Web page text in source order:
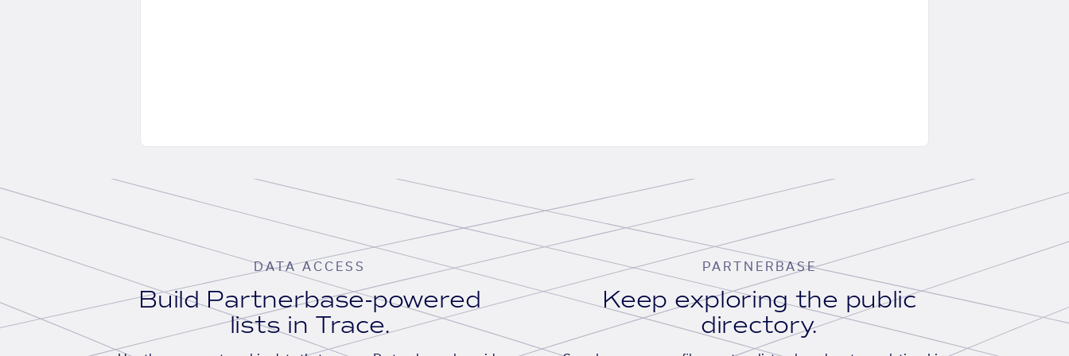
DATA ACCESS
Build Partnerbase-powered
lists in Trace.
PARTNERBASE
Keep exploring the public
directory.